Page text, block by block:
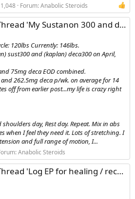
Forum:Anabolic Steroids
'My Sustanon 300 and deca durabolin 300 cycle log'
120lbs Currently: 146lbs.
sust300 and (kaplan) deca300 on April,
75mg deca EOD combined.
262.5mg deca p/wk. on average for 14
off from earlier post...my life is crazy right
day, Rest day. Repeat. Mix in abs
when I feel they need it. Lots of stretching. I
and full range of motion, I...
Anabolic Steroids
'Log EP for healing / recovery'